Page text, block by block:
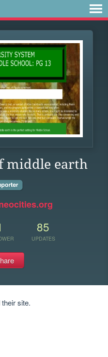
middle earth
85
UPDATES
site.